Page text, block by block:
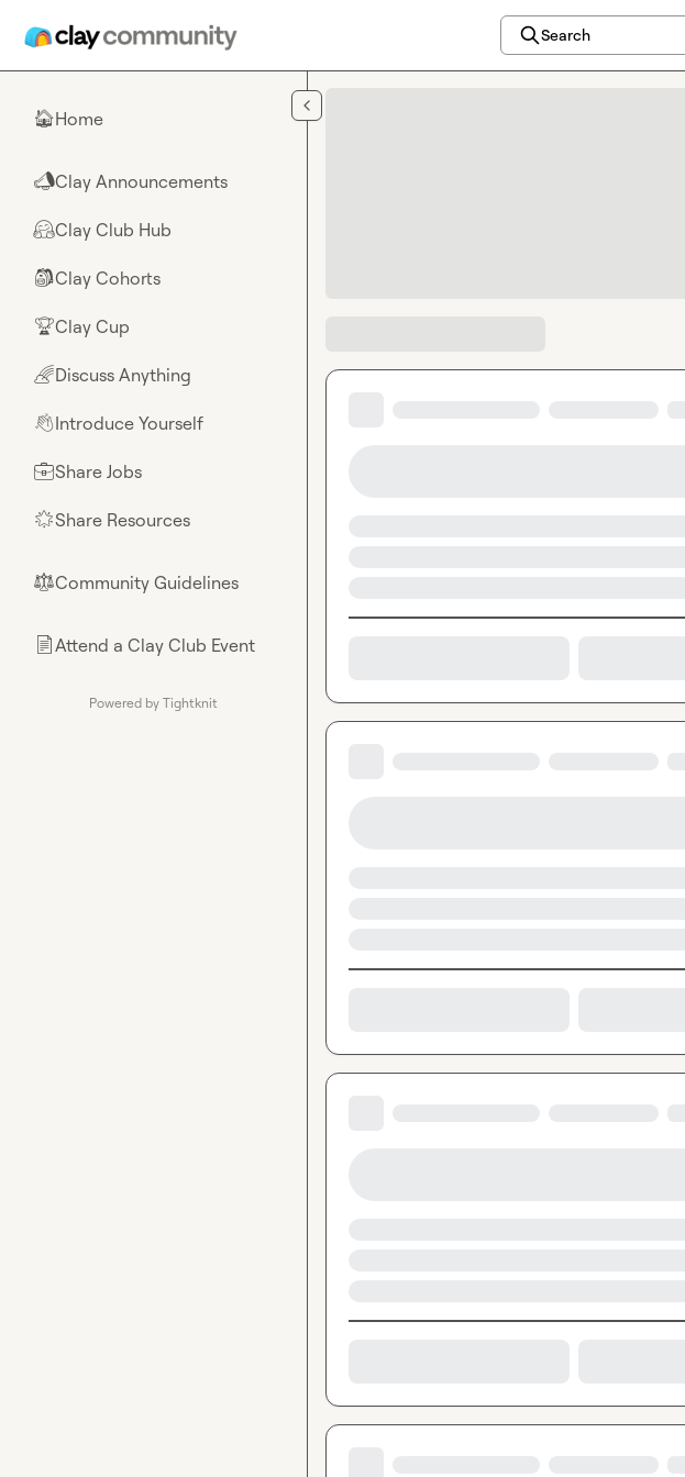
Search
🏠Home
📣Clay Announcements
🤗Clay Club Hub
🎒Clay Cohorts
🏆Clay Cup
🌈Discuss Anything
👋Introduce Yourself
💼Share Jobs
🌟Share Resources
⚖︎Community Guidelines
📄Attend a Clay Club Event
Powered by Tightknit